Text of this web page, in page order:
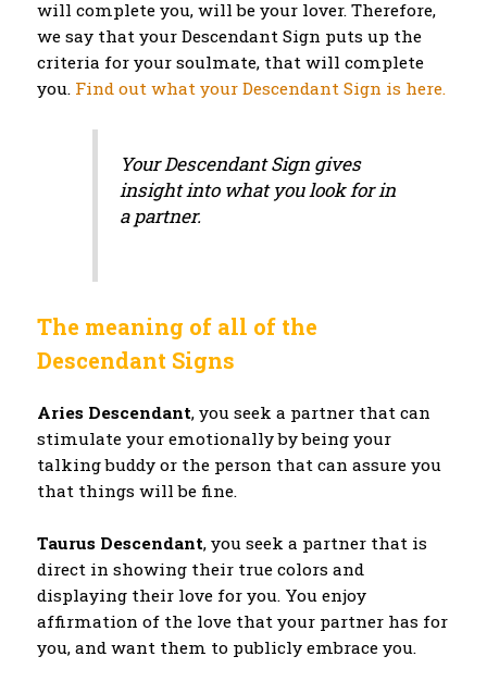
will complete you, will be your lover. Therefore,
we say that your Descendant Sign puts up the
criteria for your soulmate, that will complete
you. Find out what your Descendant Sign is here.
Your Descendant Sign gives
insight into what you look for in
a partner.
The meaning of all of the
Descendant Signs
Aries Descendant, you seek a partner that can
stimulate your emotionally by being your
talking buddy or the person that can assure you
that things will be fine.
Taurus Descendant, you seek a partner that is
direct in showing their true colors and
displaying their love for you. You enjoy
affirmation of the love that your partner has for
you, and want them to publicly embrace you.